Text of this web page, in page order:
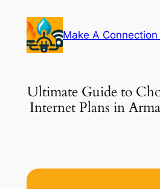
content
Make A Connection
Ultimate Guide to
Internet Plans in